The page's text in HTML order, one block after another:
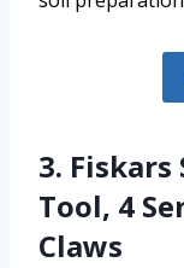
3.
Tool, 4
Claws